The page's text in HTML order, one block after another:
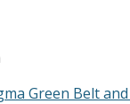
Green Belt